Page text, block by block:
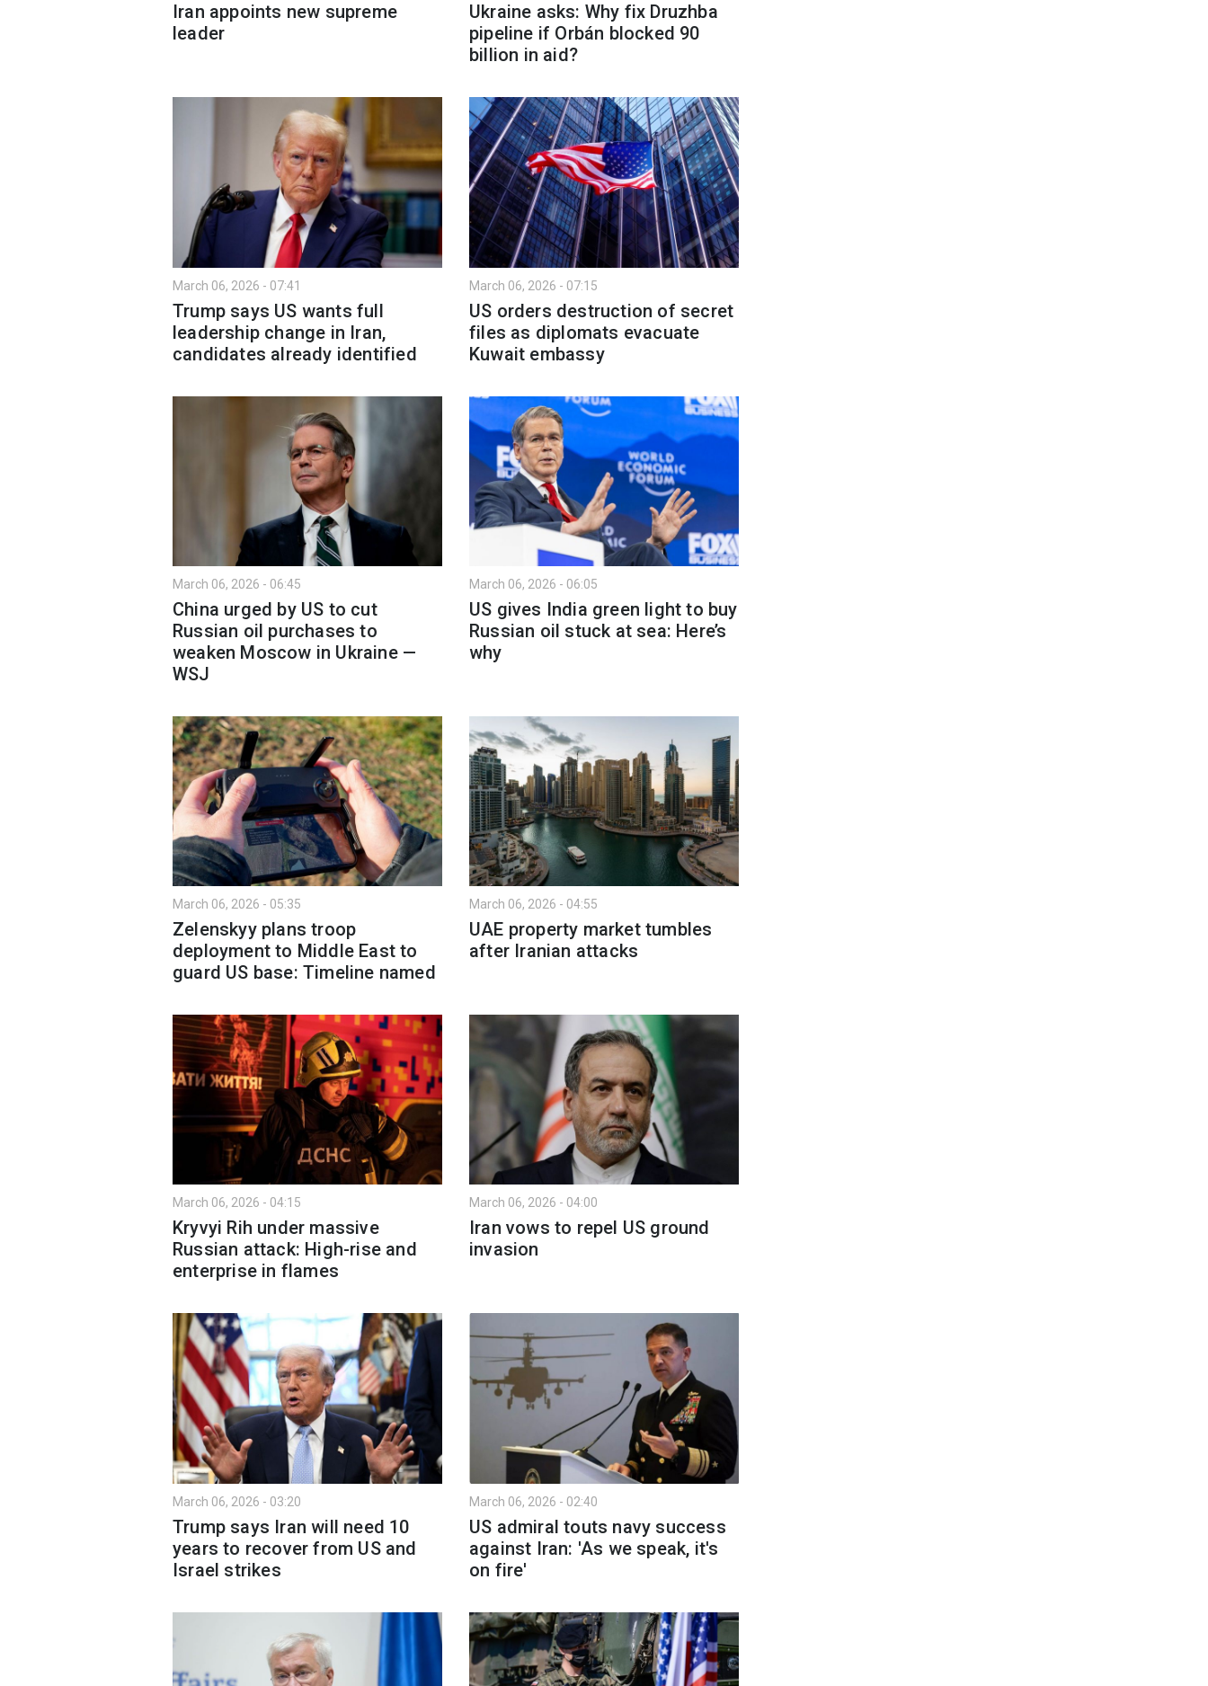
Iran appoints new supreme
leader
Ukraine asks: Why fix Druzhba
pipeline if Orbán blocked 90
billion in aid?
March 06, 2026 - 07:41
Trump says US wants full
leadership change in Iran,
candidates already identified
March 06, 2026 - 07:15
US orders destruction of secret
files as diplomats evacuate
Kuwait embassy
March 06, 2026 - 06:45
China urged by US to cut
Russian oil purchases to
weaken Moscow in Ukraine —
WSJ
March 06, 2026 - 06:05
US gives India green light to buy
Russian oil stuck at sea: Here’s
why
March 06, 2026 - 05:35
Zelenskyy plans troop
deployment to Middle East to
guard US base: Timeline named
March 06, 2026 - 04:55
UAE property market tumbles
after Iranian attacks
March 06, 2026 - 04:15
Kryvyi Rih under massive
Russian attack: High-rise and
enterprise in flames
March 06, 2026 - 04:00
Iran vows to repel US ground
invasion
March 06, 2026 - 03:20
Trump says Iran will need 10
years to recover from US and
Israel strikes
March 06, 2026 - 02:40
US admiral touts navy success
against Iran: 'As we speak, it's
on fire'